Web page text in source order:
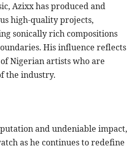
Azixx has produced and
high-quality projects,
sonically rich compositions
His influence reflects
Nigerian artists who are
the industry.
and undeniable impact,
as he continues to redefine